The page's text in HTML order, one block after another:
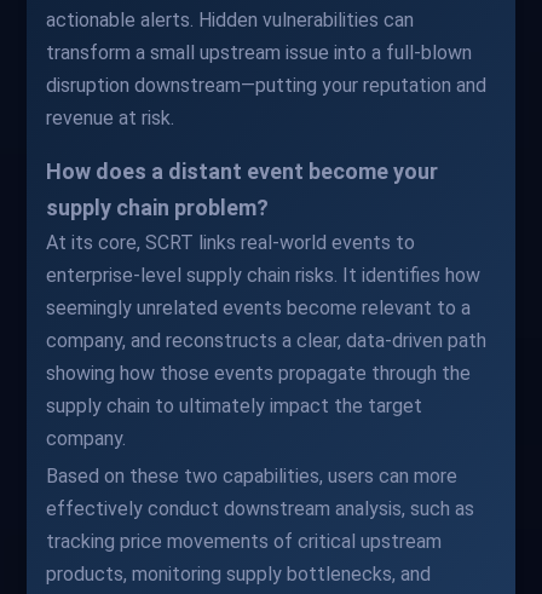
actionable alerts. Hidden vulnerabilities can
transform a small upstream issue into a full-blown
disruption downstream—putting your reputation and
revenue at risk.
How does a distant event become your
supply chain problem?
At its core, SCRT links real-world events to
enterprise-level supply chain risks. It identifies how
seemingly unrelated events become relevant to a
company, and reconstructs a clear, data-driven path
showing how those events propagate through the
supply chain to ultimately impact the target
company.
Based on these two capabilities, users can more
effectively conduct downstream analysis, such as
tracking price movements of critical upstream
products, monitoring supply bottlenecks, and